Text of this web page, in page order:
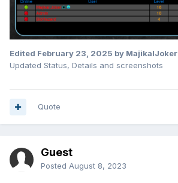
Edited February 23, 2025 by MajikalJoker
Updated Status, Details and screenshots
Quote
Guest
Posted August 8, 2023